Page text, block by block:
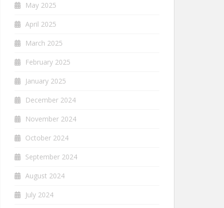
May 2025
April 2025
March 2025
February 2025
January 2025
December 2024
November 2024
October 2024
September 2024
August 2024
July 2024